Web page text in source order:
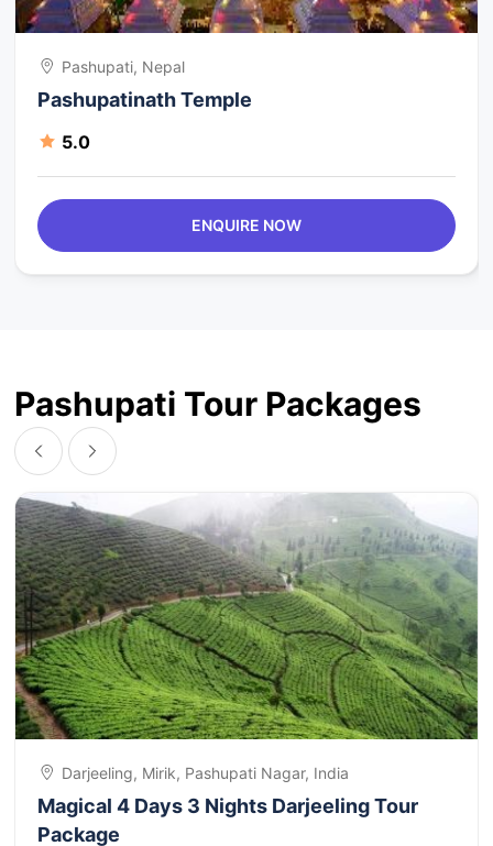
Pashupati, Nepal
Pashupatinath Temple
5.0
ENQUIRE NOW
Pashupati Tour Packages
Darjeeling, Mirik, Pashupati Nagar, India
Magical 4 Days 3 Nights Darjeeling Tour
Package